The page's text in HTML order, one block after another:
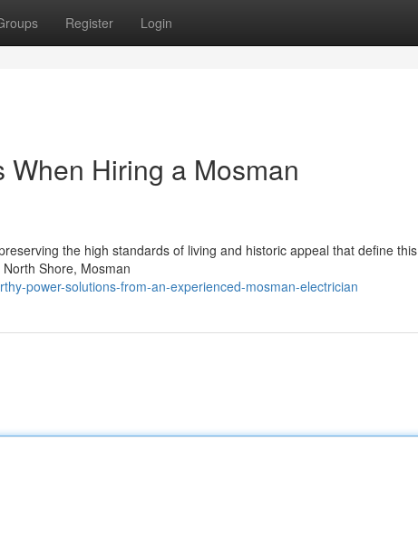
Register Login
Hiring a Mosman
the high standards of living and historic appeal that define this
Shore, Mosman
power-solutions-from-an-experienced-mosman-electrician